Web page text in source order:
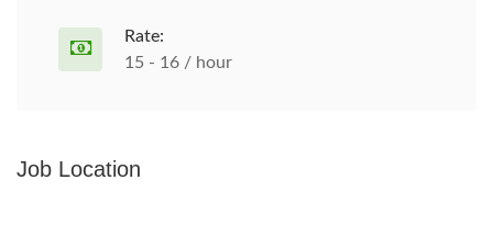
Rate:
15 - 16 / hour
Job Location